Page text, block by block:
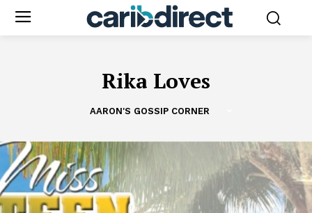
Rika Loves
AARON'S GOSSIP CORNER